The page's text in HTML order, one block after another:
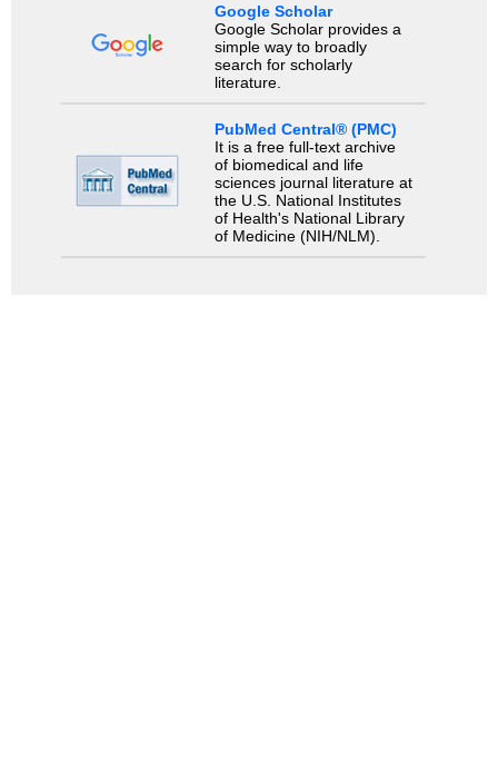
Google Scholar
Google Scholar provides a
simple way to broadly
search for scholarly
literature.
PubMed Central® (PMC)
It is a free full-text archive
of biomedical and life
sciences journal literature at
the U.S. National Institutes
of Health's National Library
of Medicine (NIH/NLM).